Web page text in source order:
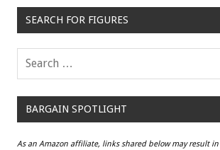
SEARCH FOR FIGURES
BARGAIN SPOTLIGHT
As an Amazon affiliate, links shared below may result